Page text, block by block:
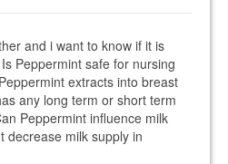
and i want to know if it is
Peppermint safe for nursing
extracts into breast
any long term or short term
Peppermint influence milk
decrease milk supply in